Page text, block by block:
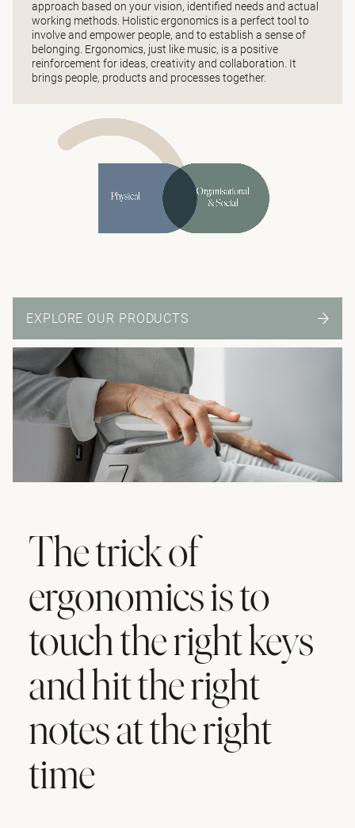
approach based on your vision, identified needs and actual
working methods. Holistic ergonomics is a perfect tool to
involve and empower people, and to establish a sense of
belonging. Ergonomics, just like music, is a positive
reinforcement for ideas, creativity and collaboration. It
brings people, products and processes together.
EXPLORE OUR PRODUCTS
The trick of
ergonomics is to
touch the right keys
and hit the right
notes at the right
time